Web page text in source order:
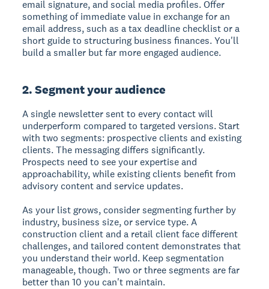
email signature, and social media profiles. Offer
something of immediate value in exchange for an
email address, such as a tax deadline checklist or a
short guide to structuring business finances. You'll
build a smaller but far more engaged audience.
2. Segment your audience
A single newsletter sent to every contact will
underperform compared to targeted versions. Start
with two segments: prospective clients and existing
clients. The messaging differs significantly.
Prospects need to see your expertise and
approachability, while existing clients benefit from
advisory content and service updates.
As your list grows, consider segmenting further by
industry, business size, or service type. A
construction client and a retail client face different
challenges, and tailored content demonstrates that
you understand their world. Keep segmentation
manageable, though. Two or three segments are far
better than 10 you can't maintain.